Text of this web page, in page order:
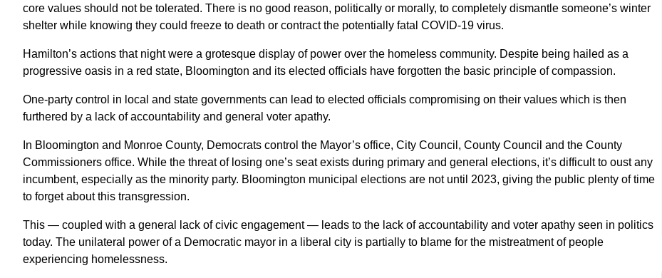
core values should not be tolerated. There is no good reason, politically or morally, to completely dismantle someone’s winter
shelter while knowing they could freeze to death or contract the potentially fatal COVID-19 virus.
Hamilton’s actions that night were a grotesque display of power over the homeless community. Despite being hailed as a
progressive oasis in a red state, Bloomington and its elected officials have forgotten the basic principle of compassion.
One-party control in local and state governments can lead to elected officials compromising on their values which is then
furthered by a lack of accountability and general voter apathy.
In Bloomington and Monroe County, Democrats control the Mayor’s office, City Council, County Council and the County
Commissioners office. While the threat of losing one’s seat exists during primary and general elections, it’s difficult to oust any
incumbent, especially as the minority party. Bloomington municipal elections are not until 2023, giving the public plenty of time
to forget about this transgression.
This — coupled with a general lack of civic engagement — leads to the lack of accountability and voter apathy seen in politics
today. The unilateral power of a Democratic mayor in a liberal city is partially to blame for the mistreatment of people
experiencing homelessness.